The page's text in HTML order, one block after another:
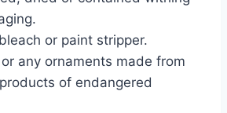
or paint stripper.
any ornaments made from
of endangered